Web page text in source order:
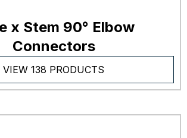
x Stem 90° Elbow
Connectors
VIEW 138 PRODUCTS